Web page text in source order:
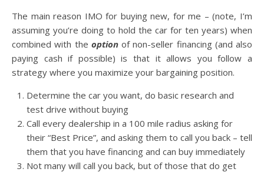
The main reason IMO for buying new, for me – (note, I’m
assuming you’re doing to hold the car for ten years) when
combined with the optionof non-seller financing (and also
paying cash if possible) is that it allows you follow a
strategy where you maximize your bargaining position.
Determine the car you want, do basic research and
test drive without buying
Call every dealership in a 100 mile radius asking for
their “Best Price”, and asking them to call you back – tell
them that you have financing and can buy immediately
Not many will call you back, but of those that do get